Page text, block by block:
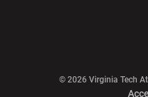
© 2026 Virginia Tech